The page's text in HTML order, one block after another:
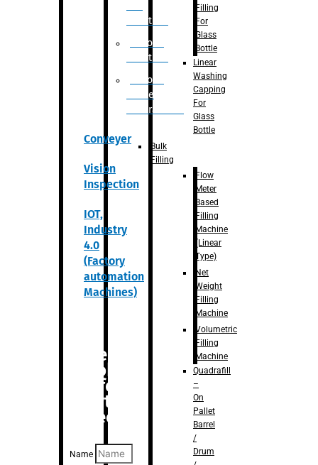
Palletizer
Robotic
Palletizer
Robotic
Bottle
Unscrambler
Conveyer
Vision
Inspection
IOT,
Industry
4.0
(Factory
automation
Machines)
Are you
looking
for
anything
specific?
Name
Filling
For
Glass
Bottle
Linear
Washing
Capping
For
Glass
Bottle
Bulk
Filling
Flow
Meter
Based
Filling
Machine
(Linear
Type)
Net
Weight
Filling
Machine
Volumetric
Filling
Machine
Quadrafill
–
On
Pallet
Barrel
/
Drum